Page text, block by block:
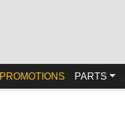
PROMOTIONS PARTS